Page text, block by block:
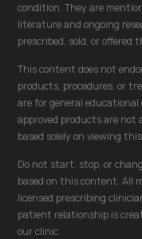
condition. They are
literature and ongoing
prescribed, sold, or
This content does not
products, procedures, or
are for general
approved products are not
based solely on viewing
Do not start, stop, or
based on this content. All
licensed prescribing
patient relationship is
our clinic.